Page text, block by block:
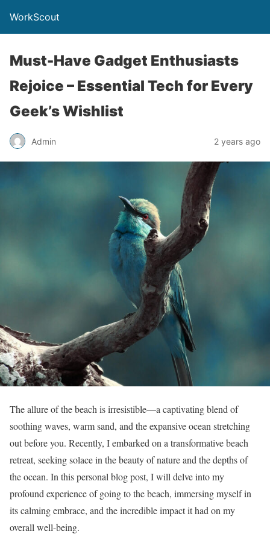
WorkScout
Must-Have Gadget Enthusiasts
Rejoice – Essential Tech for Every
Geek’s Wishlist
Admin 2 years ago
The allure of the beach is irresistible—a captivating blend of
soothing waves, warm sand, and the expansive ocean stretching
out before you. Recently, I embarked on a transformative beach
retreat, seeking solace in the beauty of nature and the depths of
the ocean. In this personal blog post, I will delve into my
profound experience of going to the beach, immersing myself in
its calming embrace, and the incredible impact it had on my
overall well-being.